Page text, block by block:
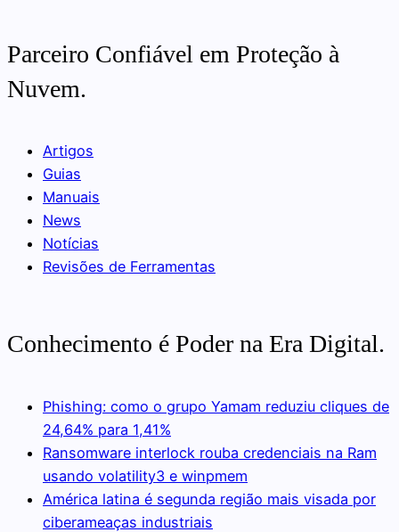
Parceiro Confiável em Proteção à
Nuvem.
Artigos
Guias
Manuais
News
Notícias
Revisões de Ferramentas
Conhecimento é Poder na Era Digital.
Phishing: como o grupo Yamam reduziu cliques de
24,64% para 1,41%
Ransomware interlock rouba credenciais na Ram
usando volatility3 e winpmem
América latina é segunda região mais visada por
ciberameaças industriais